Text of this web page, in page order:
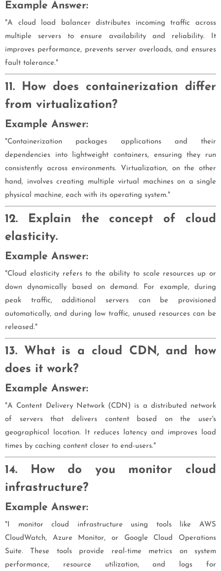
Example Answer:
"A cloud load balancer distributes incoming traffic across
multiple servers to ensure availability and reliability. It
improves performance, prevents server overloads, and ensures
fault tolerance."
11. How does containerization differ
from virtualization?
Example Answer:
"Containerization packages applications and their
dependencies into lightweight containers, ensuring they run
consistently across environments. Virtualization, on the other
hand, involves creating multiple virtual machines on a single
physical machine, each with its operating system."
12. Explain the concept of cloud
elasticity.
Example Answer:
"Cloud elasticity refers to the ability to scale resources up or
down dynamically based on demand. For example, during
peak traffic, additional servers can be provisioned
automatically, and during low traffic, unused resources can be
released."
13. What is a cloud CDN, and how
does it work?
Example Answer:
"A Content Delivery Network (CDN) is a distributed network
of servers that delivers content based on the user's
geographical location. It reduces latency and improves load
times by caching content closer to end-users."
14. How do you monitor cloud
infrastructure?
Example Answer:
"I monitor cloud infrastructure using tools like AWS
CloudWatch, Azure Monitor, or Google Cloud Operations
Suite. These tools provide real-time metrics on system
performance, resource utilization, and logs for